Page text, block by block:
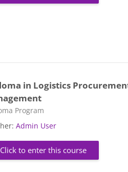
in Logistics
category
Program
Admin User
Click to enter this course